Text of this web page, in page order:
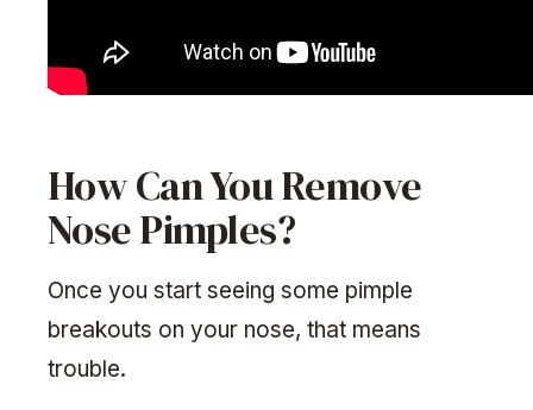
How Can You Remove
Nose Pimples?
Once you start seeing some pimple
breakouts on your nose, that means
trouble.